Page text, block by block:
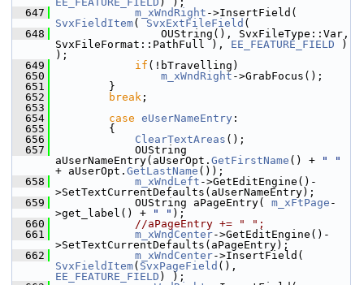
  647
m_xWndRight
SvxFieldItem( SvxExtFileField (
  648
                OUString(), SvxFileType::Var,
SvxFileFormat::PathFull ), EE_FEATURE_FIELD )
);
  649
if (!bTravelling)
  650
m_xWndRight ->GrabFocus();
  651
        }
  652
break ;
  653
  654
case eUserNameEntry :
  655
        {
  656
ClearTextAreas ();
  657
            OUString
aUserNameEntry(aUserOpt. GetFirstName () +
" "
+ aUserOpt. GetLastName ());
  658
m_xWndLeft ->GetEditEngine()-
>SetTextCurrentDefaults(aUserNameEntry);
  659
            OUString aPageEntry(
m_xFtPage -
>get_label() +
" " );
  660
//aPageEntry += " ";
  661
m_xWndCenter->GetEditEngine()-
>SetTextCurrentDefaults(aPageEntry);
  662
m_xWndCenter
SvxFieldItem( SvxPageField
EE_FEATURE_FIELD ) );